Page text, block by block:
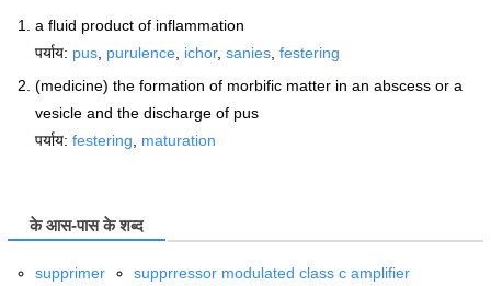
a fluid product of inflammation
पर्याय: pus purulence ichor, sanies festering
(medicine) the formation of morbific matter in an abscess or a
vesicle and the discharge of pus
पर्याय: festering maturation
के आस-पास के शब्द
supprimer supprressor modulated class c amplifier